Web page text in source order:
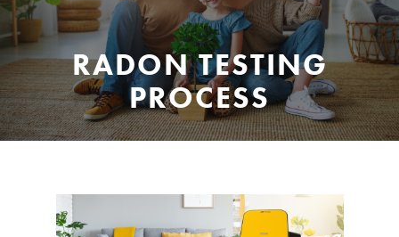
RADON TESTING
PROCESS